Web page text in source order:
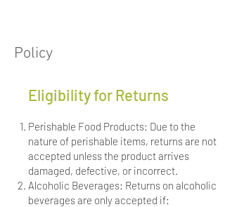
Policy
Eligibility for Returns
Perishable Food Products: Due to the
nature of perishable items, returns are not
accepted unless the product arrives
damaged, defective, or incorrect.
Alcoholic Beverages: Returns on alcoholic
beverages are only accepted if: